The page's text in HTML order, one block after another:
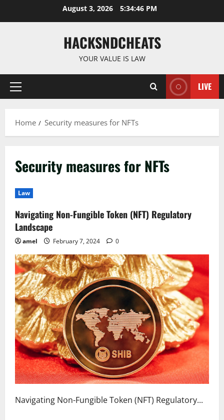
August 3, 2026 5:34:47 PM
HACKSNDCHEATS
YOUR VALUE IS LAW
Primary
LIVE
Home Security measures for NFTs
Security measures for NFTs
Law
Navigating Non-Fungible Token (NFT) Regulatory
Landscape
amel February 7, 2024 0
Navigating Non-Fungible Token (NFT) Regulatory...